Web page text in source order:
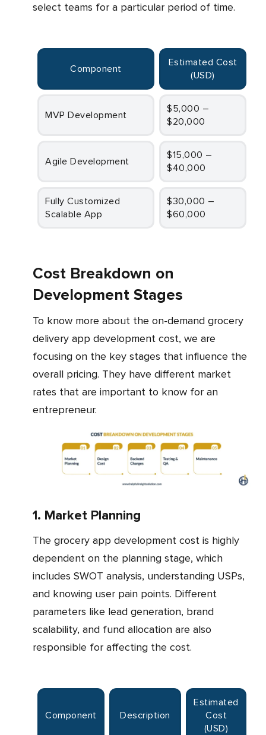
select teams for a particular period of time.
Component
Estimated Cost
(USD)
MVP Development
$5,000 –
$20,000
Agile Development
$15,000 –
$40,000
Fully Customized
Scalable App
$30,000 –
$60,000
Cost Breakdown on
Development Stages
To know more about the on-demand grocery
delivery app development cost, we are
focusing on the key stages that influence the
overall pricing. They have different market
rates that are important to know for an
entrepreneur.
1. Market Planning
The grocery app development cost is highly
dependent on the planning stage, which
includes SWOT analysis, understanding USPs,
and knowing user pain points. Different
parameters like lead generation, brand
scalability, and fund allocation are also
responsible for affecting the cost.
Component Description
Estimated
Cost
(USD)